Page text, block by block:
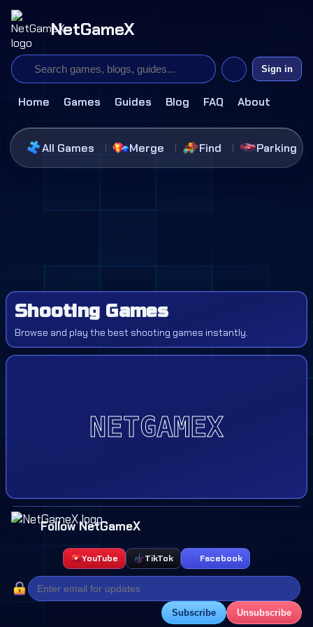
NetGameX
Home Games Guides Blog FAQ About
Sign in
All Games Merge Find Parking
Shooting Games
Browse and play the best shooting games instantly.
Follow NetGameX
YouTube TikTok Facebook
Subscribe Unsubscribe